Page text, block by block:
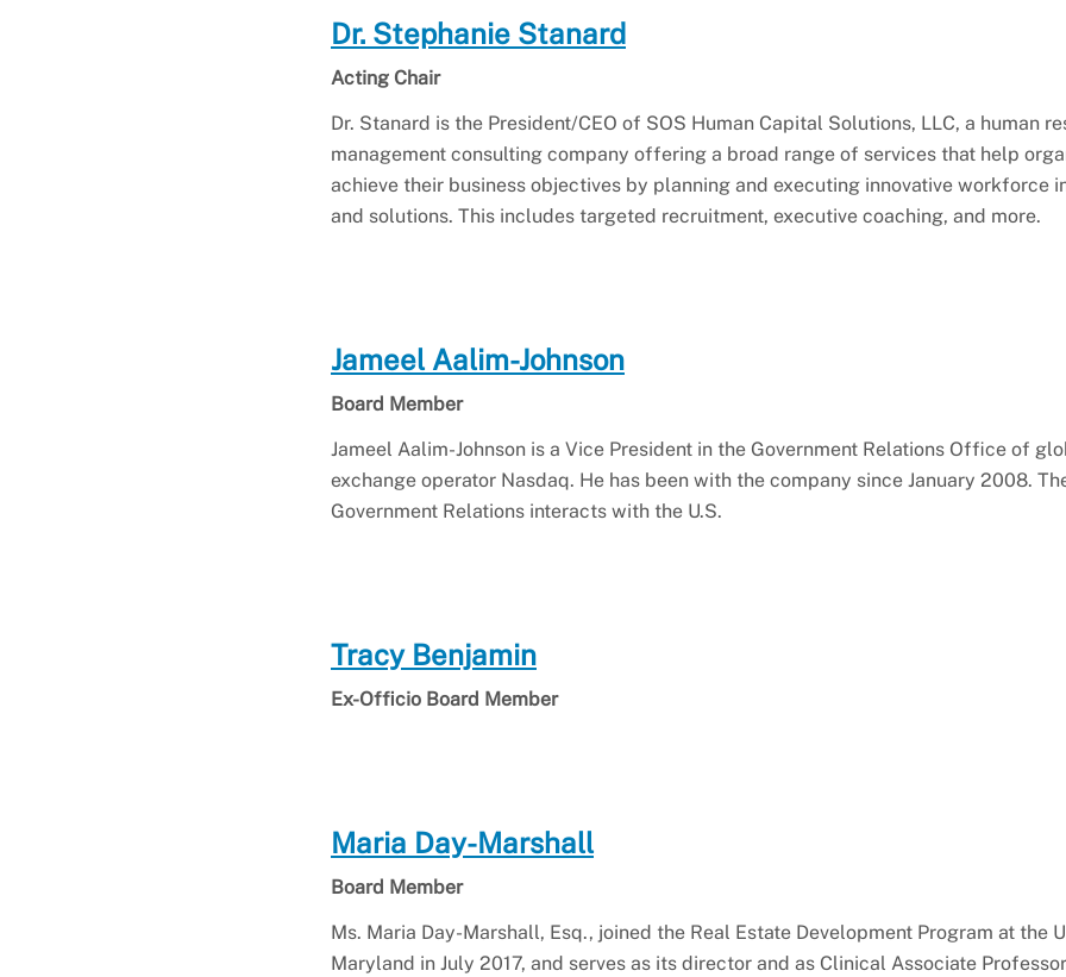
Dr. Stephanie Stanard
Acting Chair
Dr. Stanard is the President/CEO of SOS Human Capital Solutions, LLC, a human
management consulting company offering a broad range of services that help
achieve their business objectives by planning and executing innovative workforce
and solutions. This includes targeted recruitment, executive coaching, and more.
Jameel Aalim-Johnson
Board Member
Jameel Aalim-Johnson is a Vice President in the Government Relations Office of
exchange operator Nasdaq. He has been with the company since January 2008.
Government Relations interacts with the U.S.
Tracy Benjamin
Ex-Officio Board Member
Maria Day-Marshall
Board Member
Ms. Maria Day-Marshall, Esq., joined the Real Estate Development Program at the
Maryland in July 2017, and serves as its director and as Clinical Associate